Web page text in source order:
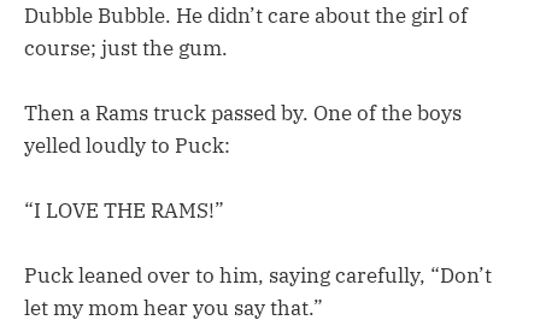
Dubble Bubble. He didn’t care about the girl of
course; just the gum.
Then a Rams truck passed by. One of the boys
yelled loudly to Puck:
“I LOVE THE RAMS!”
Puck leaned over to him, saying carefully, “Don’t
let my mom hear you say that.”